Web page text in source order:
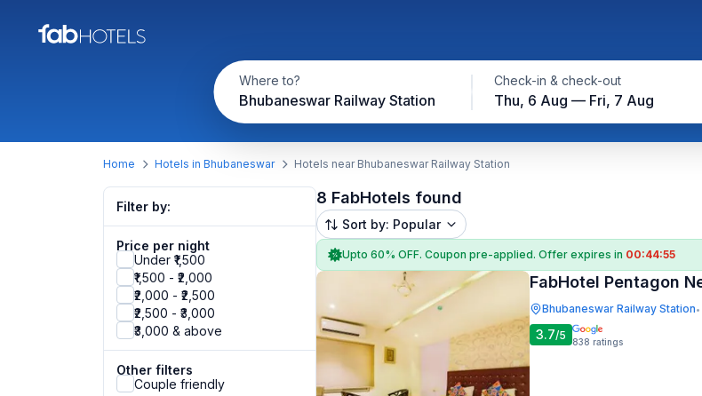
Where to?
Bhubaneswar Railway Station
Check-in & check-out
Thu, 6 Aug — Fri, 7 Aug
Home Hotels in Bhubaneswar Hotels near Bhubaneswar Railway Station
Filter by:
Price per night
Under ₹1,500
₹1,500 - ₹2,000
₹2,000 - ₹2,500
₹2,500 - ₹3,000
₹3,000 & above
Other filters
Couple friendly
8 FabHotels found
Sort by: Popular
Upto 60% OFF. Coupon pre-applied. Offer expires in 00:44:54
FabHotel Pentagon
Bhubaneswar Railway Station•
3.7/5 838 ratings